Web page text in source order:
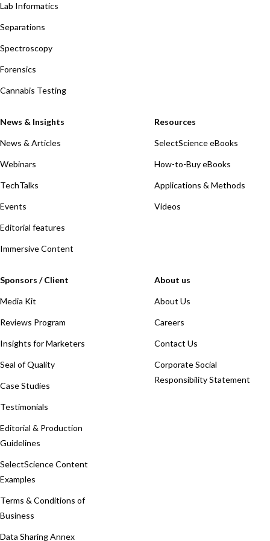
Lab Informatics
Separations
Spectroscopy
Forensics
Cannabis Testing
News & Insights
News & Articles
Webinars
TechTalks
Events
Editorial features
Immersive Content
Resources
SelectScience eBooks
How-to-Buy eBooks
Applications & Methods
Videos
Sponsors / Client
Media Kit
Reviews Program
Insights for Marketers
Seal of Quality
Case Studies
Testimonials
Editorial & Production
Guidelines
SelectScience Content
Examples
Terms & Conditions of
Business
Data Sharing Annex
About us
About Us
Careers
Contact Us
Corporate Social
Responsibility Statement